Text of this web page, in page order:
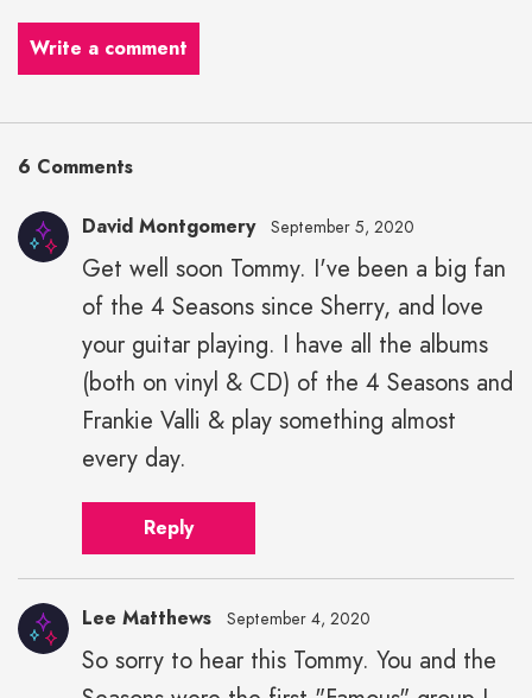
Write a comment
6 Comments
David Montgomery September 5, 2020
Get well soon Tommy. I've been a big fan
of the 4 Seasons since Sherry, and love
your guitar playing. I have all the albums
(both on vinyl & CD) of the 4 Seasons and
Frankie Valli & play something almost
every day.
Reply
Lee Matthews September 4, 2020
So sorry to hear this Tommy. You and the